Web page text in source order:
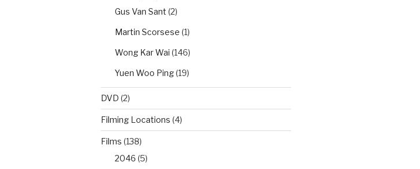
Gus Van Sant (2)
Martin Scorsese (1)
Wong Kar Wai (146)
Yuen Woo Ping(19)
DVD (2)
Filming Locations (4)
Films (138)
2046 (5)